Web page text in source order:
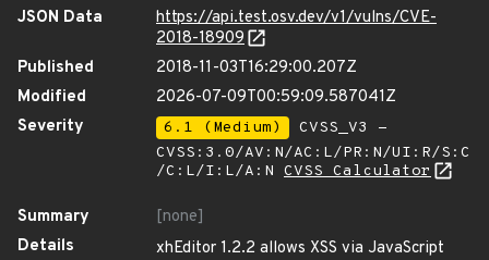
JSON Data
https://api.test.osv.dev/v1/vulns/CVE-
2018-18909
Published
2018-11-03T16:29:00.207Z
Modified
2026-07-09T00:59:09.587041Z
Severity
6.1 (Medium)
CVSS_V3 -
CVSS:3.0/AV:N/AC:L/PR:N/UI:R/S:C
/C:L/I:L/A:N CVSS Calculator
Summary
[none]
Details
xhEditor 1.2.2 allows XSS via JavaScript